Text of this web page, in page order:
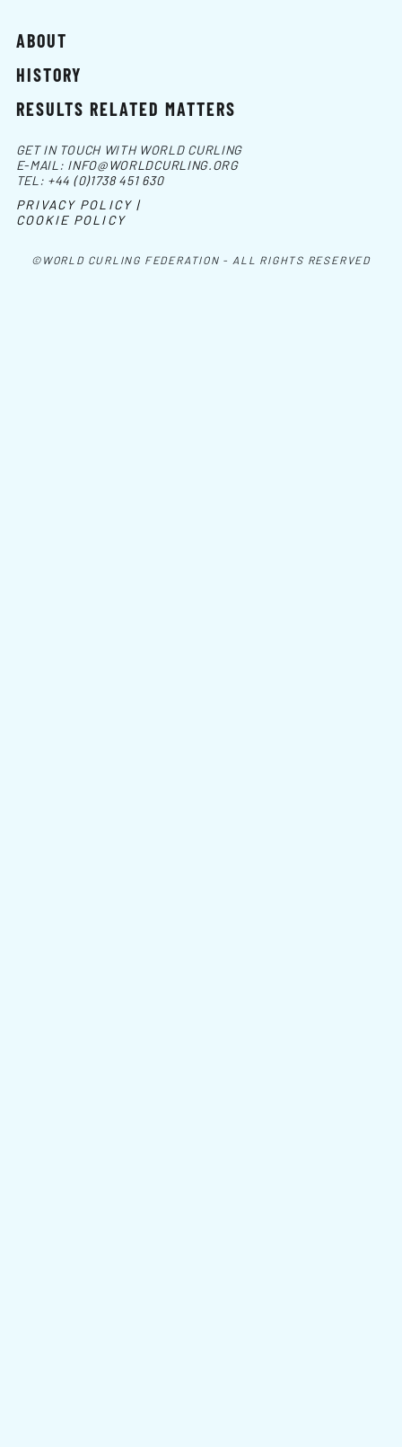
ABOUT
HISTORY
RESULTS RELATED MATTERS
©WORLD CURLING FEDERATION - ALL RIGHTS RESERVED
GET IN TOUCH WITH WORLD CURLING
E-MAIL: INFO@WORLDCURLING.ORG
TEL: +44 (0)1738 451 630
PRIVACY POLICY |
COOKIE POLICY